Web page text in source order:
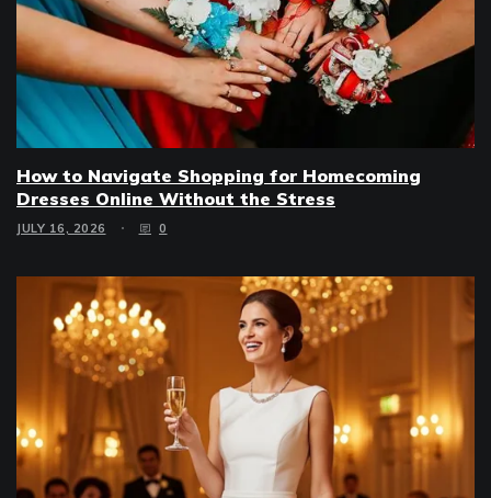
How to Navigate Shopping for Homecoming
Dresses Online Without the Stress
JULY 16, 2026 0